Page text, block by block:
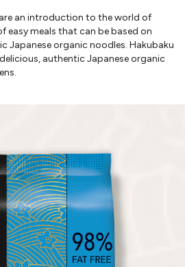
an introduction to the world of
easy meals that can be based on
Japanese organic noodles. Hakubaku
authentic Japanese organic